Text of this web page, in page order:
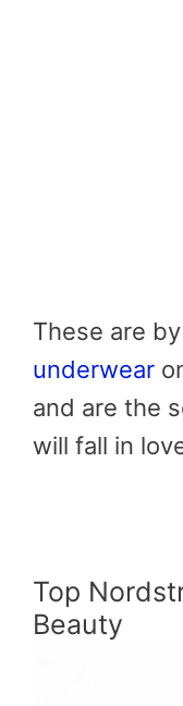
These are
underwear
and are the
will fall in
Top
Beauty